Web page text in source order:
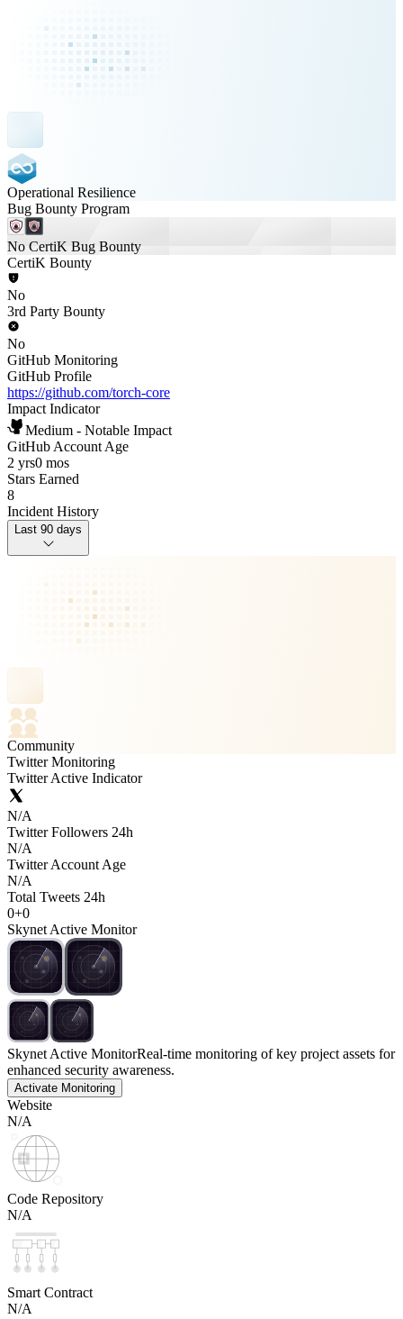
Operational Resilience
Bug Bounty Program
No CertiK Bug Bounty
CertiK Bounty
No
3rd Party Bounty
No
GitHub Monitoring
GitHub Profile
https://github.com/torch-core
Impact Indicator
Medium - Notable Impact
GitHub Account Age
2 yrs0 mos
Stars Earned
8
Incident History
Last 90 days
Community
Twitter Monitoring
Twitter Active Indicator
N/A
Twitter Followers 24h
N/A
Twitter Account Age
N/A
Total Tweets 24h
0+0
Skynet Active Monitor
Skynet Active MonitorReal-time monitoring of key project assets for
enhanced security awareness.
Activate Monitoring
Website
N/A
Code Repository
N/A
Smart Contract
N/A